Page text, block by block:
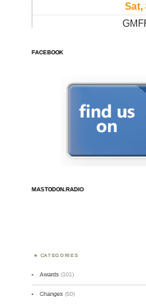
FACEBOOK
MASTODON.RADIO
CATEGORIES
Awards (101)
Changes (50)